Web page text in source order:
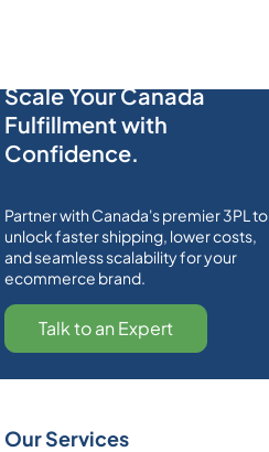
Scale Your Canada
Fulfillment with
Confidence.
Partner with Canada's premier 3PL to
unlock faster shipping, lower costs,
and seamless scalability for your
ecommerce brand.
Talk to an Expert
Our Services